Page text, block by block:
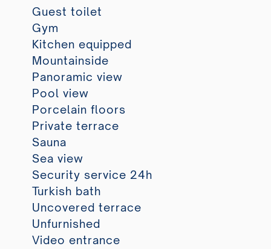
Guest toilet
Gym
Kitchen equipped
Mountainside
Panoramic view
Pool view
Porcelain floors
Private terrace
Sauna
Sea view
Security service 24h
Turkish bath
Uncovered terrace
Unfurnished
Video entrance